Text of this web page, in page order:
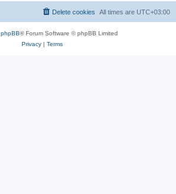
All times are UTC+03:00
Delete cookies
phpBB® Forum Software © phpBB Limited
Privacy| Terms